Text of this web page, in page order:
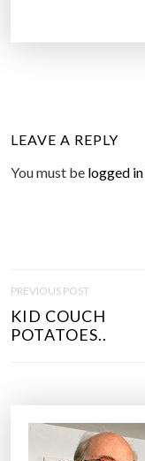
LEAVE A REPLY
You must be logged in
O
S
T
PREVIOUS POST
KID COUCH
POTATOES..